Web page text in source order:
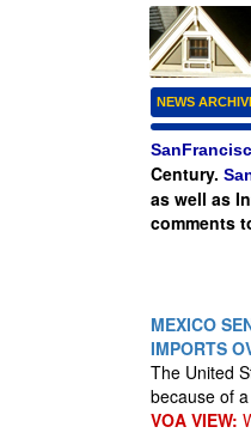
NEWS
Century.
as well as
comments
MEXICO
IMPORTS
The United
because of
VOA VIEW: